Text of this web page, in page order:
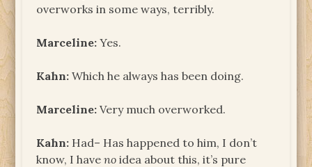
overworks in some ways, terribly.
Marceline: Yes.
Kahn: Which he always has been doing.
Marceline: Very much overworked.
Kahn: Had– Has happened to him, I don’t
know, I haveno idea about this, it’s pure